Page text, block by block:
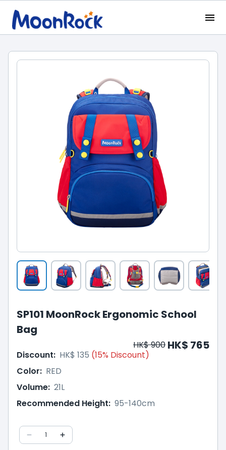
SP101 MoonRock Ergonomic School
Bag
HK$ 900 HK$ 765
Discount: HK$ 135 (15% Discount)
Color: RED
Volume: 21L
Recommended Height: 95-140cm
1